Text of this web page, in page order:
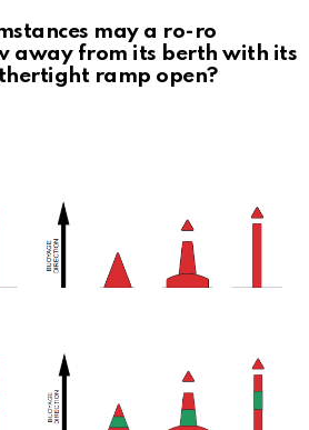
may a ro-ro
away from its berth with its
ramp open?